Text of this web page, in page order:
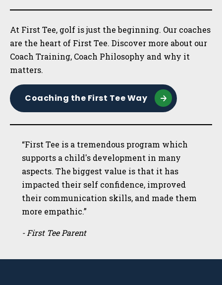
At First Tee, golf is just the beginning. Our coaches
are the heart of First Tee. Discover more about our
Coach Training, Coach Philosophy and why it
matters.
Coaching the First Tee Way
“First Tee is a tremendous program which
supports a child's development in many
aspects. The biggest value is that it has
impacted their self confidence, improved
their communication skills, and made them
more empathic.”
- First Tee Parent